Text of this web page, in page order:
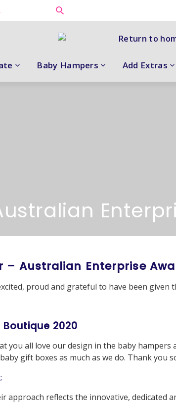
Baby Hampers Add Extras
– Australian Enterprise
proud and grateful to have been given
2020
you all love our design in the baby hampers
gift boxes as much as we do. Thank you
approach reflects the innovative, dedicated